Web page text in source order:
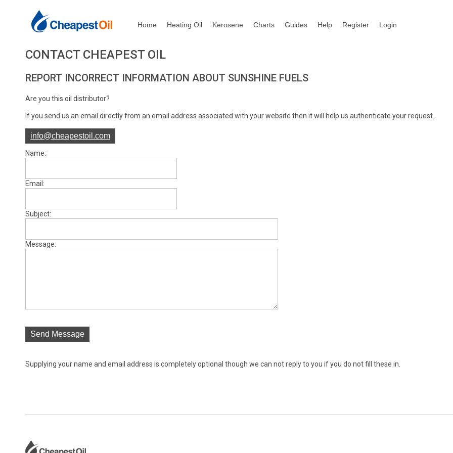
Home Heating Oil Kerosene Charts Guides Help Register Login
CONTACT CHEAPEST OIL
REPORT INCORRECT INFORMATION ABOUT SUNSHINE FUELS
Are you this oil distributor?
If you send us an email directly from an email address associated with your website then it will help us authenticate your request.
info@cheapestoil.com
Name:
Email:
Subject:
Message:
Send Message
Supplying your name and email address is completely optional though we can not reply to you if you do not fill these in.